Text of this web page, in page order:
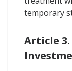
temporary
Article